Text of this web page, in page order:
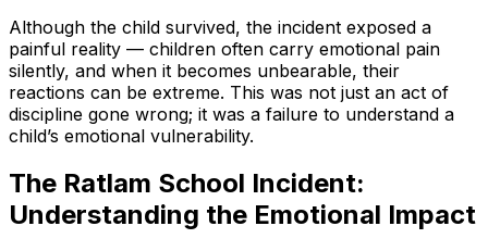
Although the child survived, the incident exposed a
painful reality — children often carry emotional pain
silently, and when it becomes unbearable, their
reactions can be extreme. This was not just an act of
discipline gone wrong; it was a failure to understand a
child’s emotional vulnerability.
The Ratlam School Incident:
Understanding the Emotional Impact